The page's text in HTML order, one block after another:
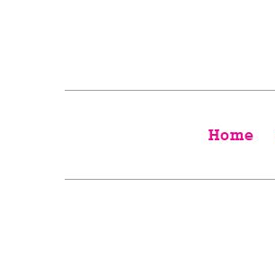
Home